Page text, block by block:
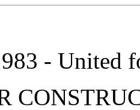
- United